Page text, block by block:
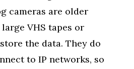
cameras are older
VHS tapes or
the data. They do
to IP networks, so